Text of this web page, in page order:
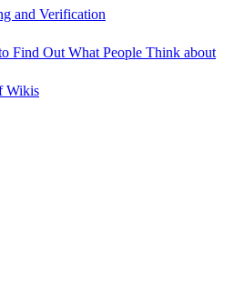
and Verification
Find Out What People Think about
Wikis